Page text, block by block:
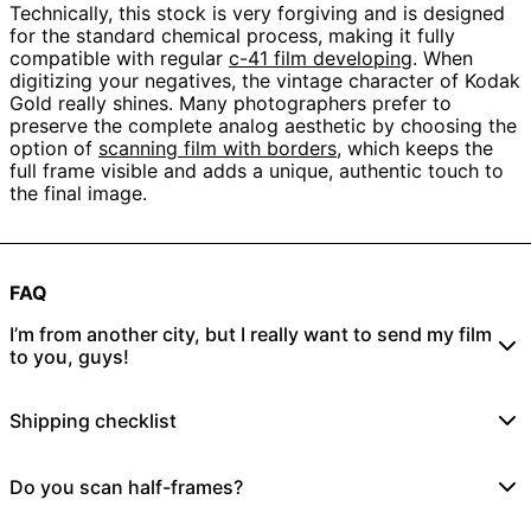
Technically, this stock is very forgiving and is designed
for the standard chemical process, making it fully
compatible with regular c-41 film developing. When
digitizing your negatives, the vintage character of Kodak
Gold really shines. Many photographers prefer to
preserve the complete analog aesthetic by choosing the
option of scanning film with borders, which keeps the
full frame visible and adds a unique, authentic touch to
the final image.
FAQ
I’m from another city, but I really want to send my film
to you, guys!
your rolls to:
Dietrich-Bonhoeffer Str. 32
Shipping checklist
Do you scan half-frames?